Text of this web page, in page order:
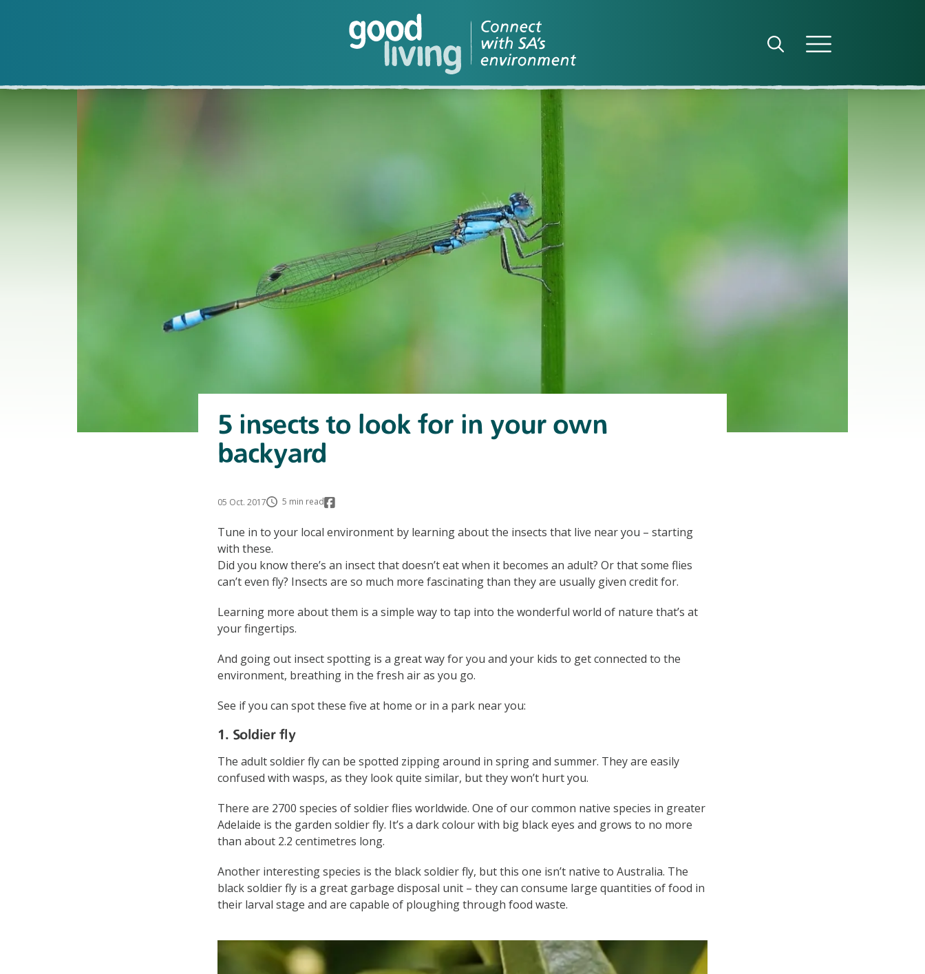
Open search panel
Open menu
5 insects to look for in your own
backyard
05 Oct. 2017 5 min read
Tune in to your local environment by learning about the insects that live near you – starting
with these.
Did you know there’s an insect that doesn’t eat when it becomes an adult? Or that some flies
can’t even fly? Insects are so much more fascinating than they are usually given credit for.
Learning more about them is a simple way to tap into the wonderful world of nature that’s at
your fingertips.
And going out insect spotting is a great way for you and your kids to get connected to the
environment, breathing in the fresh air as you go.
See if you can spot these five at home or in a park near you:
1. Soldier fly
The adult soldier fly can be spotted zipping around in spring and summer. They are easily
confused with wasps, as they look quite similar, but they won’t hurt you.
There are 2700 species of soldier flies worldwide. One of our common native species in greater
Adelaide is the garden soldier fly. It’s a dark colour with big black eyes and grows to no more
than about 2.2 centimetres long.
Another interesting species is the black soldier fly, but this one isn’t native to Australia. The
black soldier fly is a great garbage disposal unit – they can consume large quantities of food in
their larval stage and are capable of ploughing through food waste.